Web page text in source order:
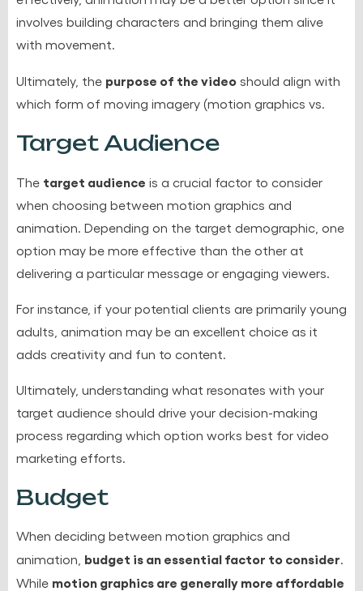
involves building characters and bringing them alive
with movement.
Ultimately, the purpose of the video should align with
which form of moving imagery (motion graphics vs.
Target Audience
The target audience is a crucial factor to consider
when choosing between motion graphics and
animation. Depending on the target demographic, one
option may be more effective than the other at
delivering a particular message or engaging viewers.
For instance, if your potential clients are primarily young
adults, animation may be an excellent choice as it
adds creativity and fun to content.
Ultimately, understanding what resonates with your
target audience should drive your decision-making
process regarding which option works best for video
marketing efforts.
Budget
When deciding between motion graphics and
animation, budget is an essential factor to consider
While motion graphics are generally more affordable